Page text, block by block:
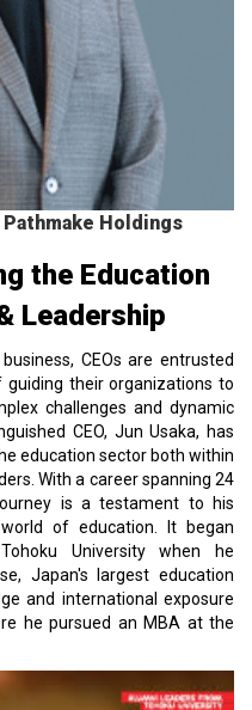
Holdings
the Education
Leadership
CEOs are entrusted
their organizations to
challenges and dynamic
CEO, Jun Usaka, has
education sector both within
With a career spanning 24
is a testament to his
of education. It began
University when he
Japan's largest education
and international exposure
he pursued an MBA at the